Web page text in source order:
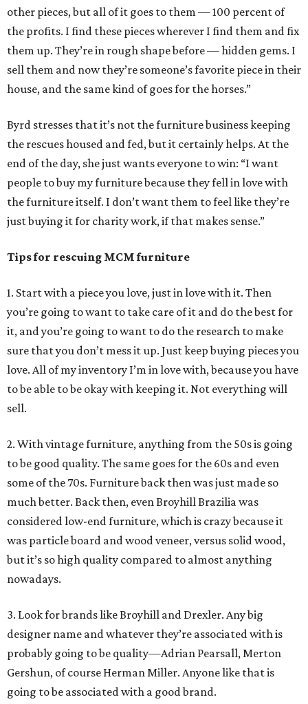
other pieces, but all of it goes to them — 100 percent of
the profits. I find these pieces wherever I find them and fix
them up. They’re in rough shape before — hidden gems. I
sell them and now they’re someone’s favorite piece in their
house, and the same kind of goes for the horses.”
Byrd stresses that it’s not the furniture business keeping
the rescues housed and fed, but it certainly helps. At the
end of the day, she just wants everyone to win: “I want
people to buy my furniture because they fell in love with
the furniture itself. I don’t want them to feel like they’re
just buying it for charity work, if that makes sense.”
Tips for rescuing MCM furniture
1. Start with a piece you love, just in love with it. Then
you’re going to want to take care of it and do the best for
it, and you’re going to want to do the research to make
sure that you don’t mess it up. Just keep buying pieces you
love. All of my inventory I’m in love with, because you have
to be able to be okay with keeping it. Not everything will
sell.
2. With vintage furniture, anything from the 50s is going
to be good quality. The same goes for the 60s and even
some of the 70s. Furniture back then was just made so
much better. Back then, even Broyhill Brazilia was
considered low-end furniture, which is crazy because it
was particle board and wood veneer, versus solid wood,
but it’s so high quality compared to almost anything
nowadays.
3. Look for brands like Broyhill and Drexler. Any big
designer name and whatever they’re associated with is
probably going to be quality—Adrian Pearsall, Merton
Gershun, of course Herman Miller. Anyone like that is
going to be associated with a good brand.